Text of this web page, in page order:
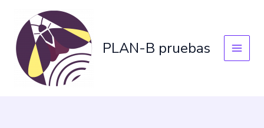
content
PLAN-B pruebas